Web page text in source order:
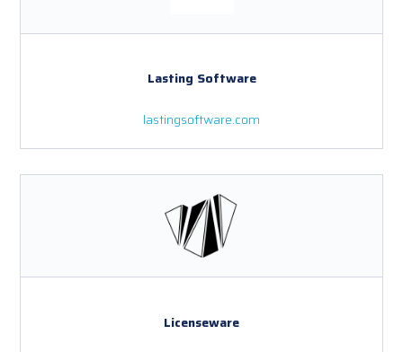
Lasting Software
lastingsoftware.com
Licenseware